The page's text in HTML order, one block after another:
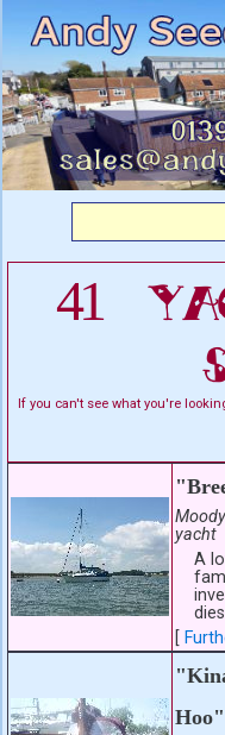
Listing
41
If you can't see what you're
yacht
A
[
Hoo"